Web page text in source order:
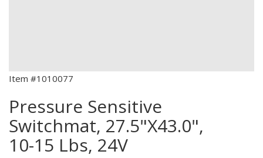
Item #1010077
Pressure Sensitive
Switchmat, 27.5"X43.0",
10-15 Lbs, 24V